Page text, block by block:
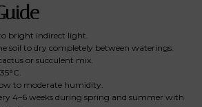
bright indirect light.
soil to dry completely between waterings.
or succulent mix.
to moderate humidity.
4–6 weeks during spring and summer with